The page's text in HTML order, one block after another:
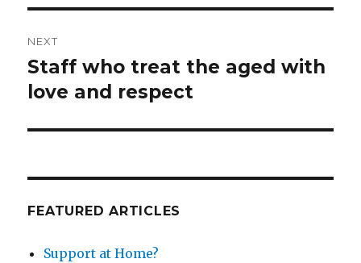
NEXT
Next
post:
Staff who treat the aged with
love and respect
FEATURED ARTICLES
Support at Home?